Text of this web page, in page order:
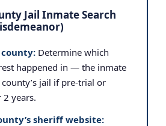
Jail Inmate Search
Determine which
happened in — the inmate
jail if pre-trial or
years.
sheriff website: